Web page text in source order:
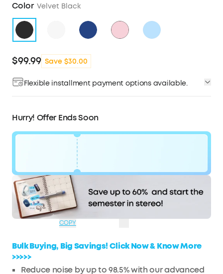
Color Velvet Black
$99.99 Save $30.00
Flexible installment payment options available.
checkout.
Hurry! Offer Ends Soon
$30
OFF
Code:
WS243947US
Ends in
1 Days
14:56:53
COPY
Bulk Buying, Big Savings! Click Now & Know More
>>>>>
Reduce noise by up to 98.5% with our advanced